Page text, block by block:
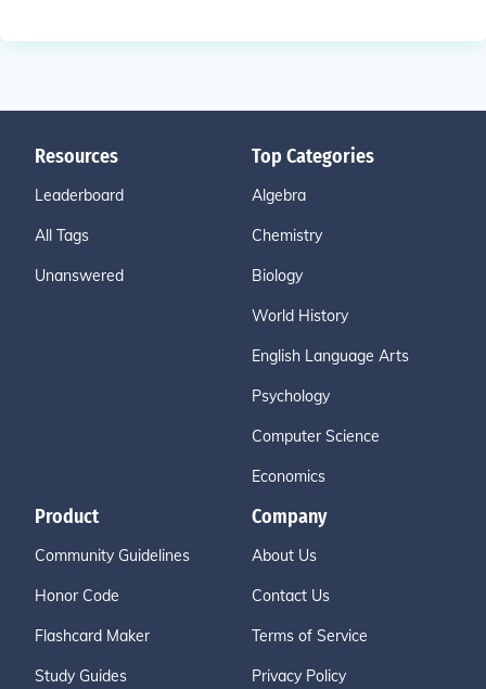
Resources
Leaderboard
All Tags
Unanswered
Top Categories
Algebra
Chemistry
Biology
World History
English Language Arts
Psychology
Computer Science
Economics
Product
Community Guidelines
Honor Code
Flashcard Maker
Study Guides
Company
About Us
Contact Us
Terms of Service
Privacy Policy